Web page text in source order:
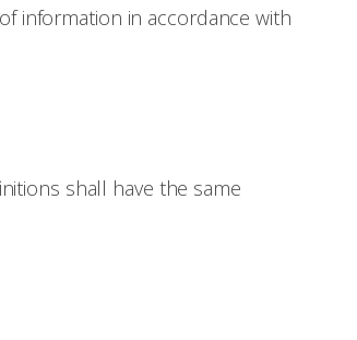
information in accordance with
shall have the same